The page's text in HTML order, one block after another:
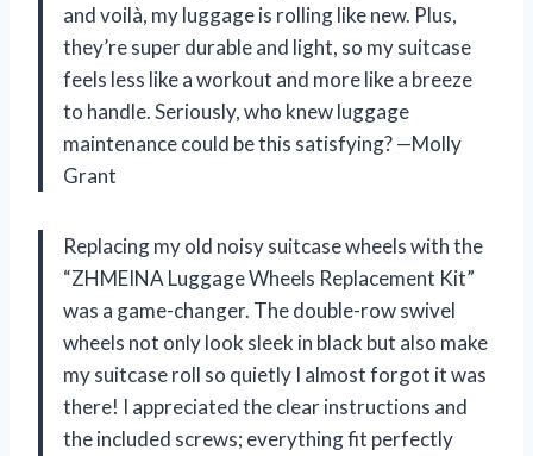
and voilà, my luggage is rolling like new. Plus,
they’re super durable and light, so my suitcase
feels less like a workout and more like a breeze
to handle. Seriously, who knew luggage
maintenance could be this satisfying? —Molly
Grant
Replacing my old noisy suitcase wheels with the
“ZHMEINA Luggage Wheels Replacement Kit”
was a game-changer. The double-row swivel
wheels not only look sleek in black but also make
my suitcase roll so quietly I almost forgot it was
there! I appreciated the clear instructions and
the included screws; everything fit perfectly